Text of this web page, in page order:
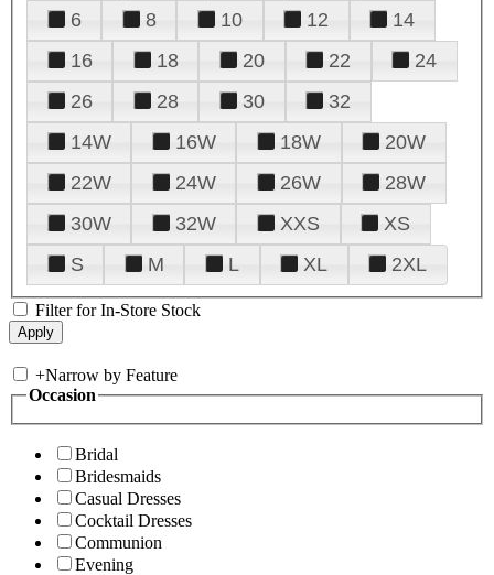
6
8 10 12
14
16
18 20 22
24
26
28 30
32
14W
16W 18W
20W
22W
24W 26W
28W
30W
32W XXS
XS
S
M L XL 2XL
Filter for In-Store Stock
+Narrow by Feature
Occasion
Bridal
Bridesmaids
Casual Dresses
Cocktail Dresses
Communion
Evening